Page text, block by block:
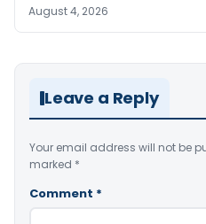
August 4, 2026
Leave a Reply
Your email address will not be
marked *
Comment *